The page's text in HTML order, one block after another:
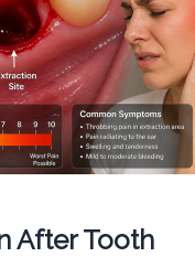
After Tooth